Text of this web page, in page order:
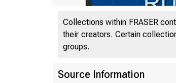
Collections within FRASER
their creators. Certain
groups.
Source Information